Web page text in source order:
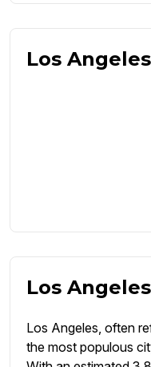
Los
Los
Los Angeles, often
the most populous